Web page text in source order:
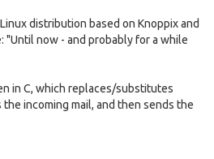
distribution based on Knoppix and
"Until now - and probably for a while
in C, which replaces/substitutes
incoming mail, and then sends the